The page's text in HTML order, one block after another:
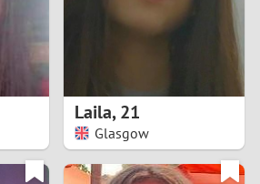
6
Laila,21
Glasgow